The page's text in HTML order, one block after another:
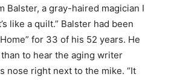
Balster, a gray-haired magician I
like a quilt.” Balster had been
for 33 of his 52 years. He
to hear the aging writer
nose right next to the mike. “It